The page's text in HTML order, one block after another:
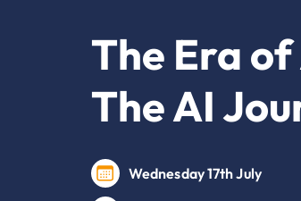
The Era of
The AI
Wednesday 17th July